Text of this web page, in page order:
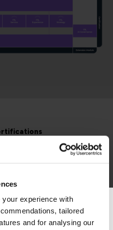
experience with
tailored
and for analysing our
the full suite of ITIL®
Virtual Classroom
visiting from the